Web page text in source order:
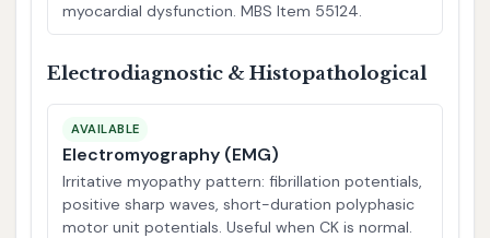
myocardial dysfunction. MBS Item 55124.
Electrodiagnostic & Histopathological
AVAILABLE
Electromyography (EMG)
Irritative myopathy pattern: fibrillation potentials,
positive sharp waves, short-duration polyphasic
motor unit potentials. Useful when CK is normal.